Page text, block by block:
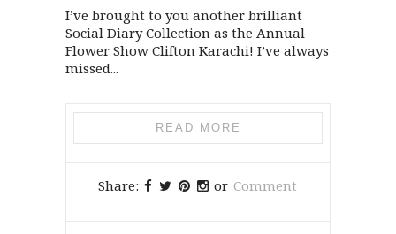
I’ve brought to you another brilliant
Social Diary Collection as the Annual
Flower Show Clifton Karachi! I’ve always
missed...
READ MORE
Share: or Comment